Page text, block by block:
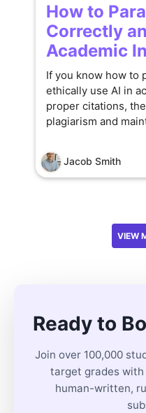
How to
Correctly
Academic
If you know how to
ethically use AI in
proper citations,
plagiarism and
Jacob Smith
VIEW
Ready to
Join over 100,000
target grades
human-written,